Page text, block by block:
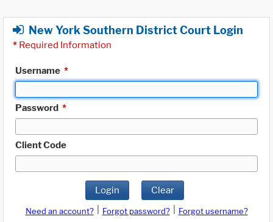
New York Southern District Court Login
* Required Information
Username *
Password *
Client Code
Login Clear
Need an account? Forgot password?
Forgot username?